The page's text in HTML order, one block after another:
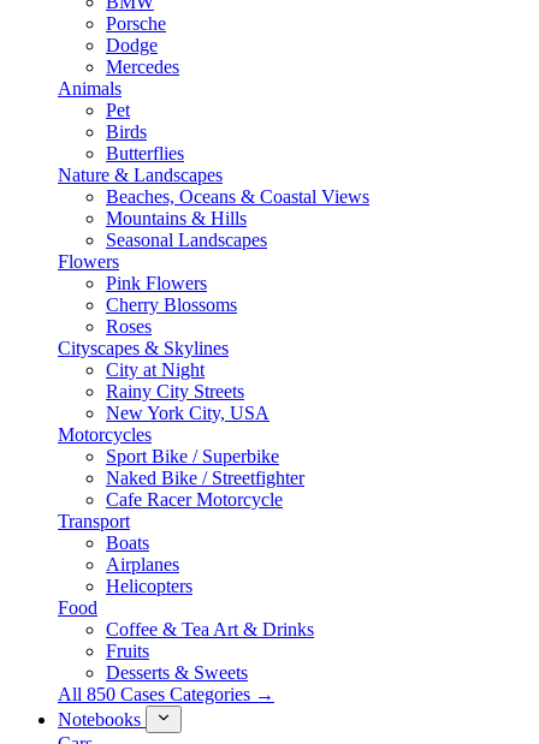
Porsche
Dodge
Mercedes
Animals
Pet
Birds
Butterflies
Nature & Landscapes
Beaches, Oceans & Coastal Views
Mountains & Hills
Seasonal Landscapes
Flowers
Pink Flowers
Cherry Blossoms
Roses
Cityscapes & Skylines
City at Night
Rainy City Streets
New York City, USA
Motorcycles
Sport Bike / Superbike
Naked Bike / Streetfighter
Cafe Racer Motorcycle
Transport
Boats
Airplanes
Helicopters
Food
Coffee & Tea Art & Drinks
Fruits
Desserts & Sweets
All 850 Cases Categories →
Notebooks